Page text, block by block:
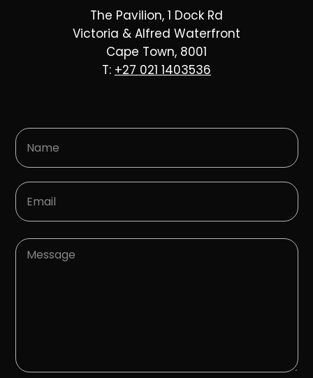
The Pavilion, 1 Dock Rd
Victoria & Alfred Waterfront
Cape Town, 8001
T: +27 021 1403536